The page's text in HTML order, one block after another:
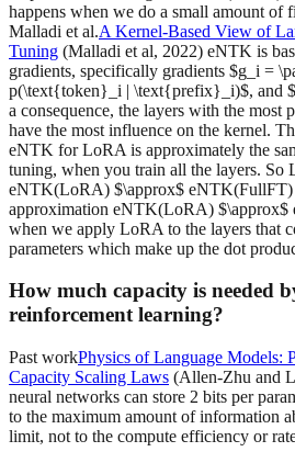
happens when we do a small amount
Malladi et al.A Kernel-Based View of
Tuning (Malladi et al, 2022) eNTK is
gradients, specifically gradients $g_i =
p(\text{token}_i | \text{prefix}_i)$, and
a consequence, the layers with the most
have the most influence on the kernel.
eNTK for LoRA is approximately the
tuning, when you train all the layers. So
eNTK(LoRA) $\approx$ eNTK(FullFT)
approximation eNTK(LoRA)
when we apply LoRA to the layers that
parameters which make up the dot
How much capacity is needed
reinforcement learning?
Past workPhysics of Language Models:
Capacity Scaling Laws (Allen-Zhu and
neural networks can store 2 bits per
to the maximum amount of information
limit, not to the compute efficiency or